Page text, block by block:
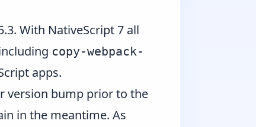
. With NativeScript 7 all
copy-webpack-
apps.
version bump prior to the
in the meantime. As